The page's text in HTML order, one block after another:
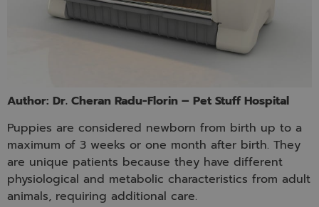
Author: Dr. Cheran Radu-Florin – Pet Stuff Hospital
Puppies are considered newborn from birth up to a
maximum of 3 weeks or one month after birth. They
are unique patients because they have different
physiological and metabolic characteristics from adult
animals, requiring additional care.